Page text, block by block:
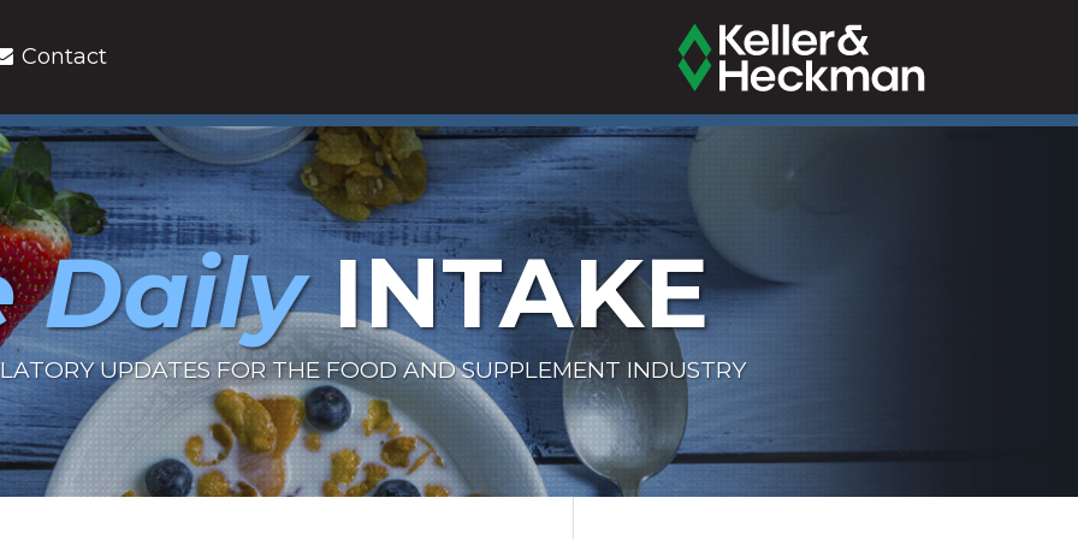
Contact
DailyINTAKE
UPDATES FOR THE FOOD AND SUPPLEMENT INDUSTRY